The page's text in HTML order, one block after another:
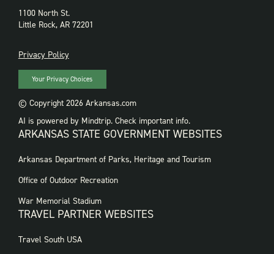
1100 North St.
Little Rock, AR 72201
PRIVACY
Privacy Policy
Your Privacy Choices
© Copyright 2026 Arkansas.com
AI is powered by Mindtrip. Check important info.
ARKANSAS STATE GOVERNMENT WEBSITES
FOOTER
WEBSITES
Arkansas Department of Parks, Heritage and Tourism
Office of Outdoor Recreation
War Memorial Stadium
TRAVEL PARTNER WEBSITES
FOOTER:
Travel South USA